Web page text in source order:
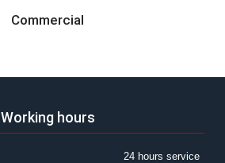
Commercial
Working hours
24 hours service